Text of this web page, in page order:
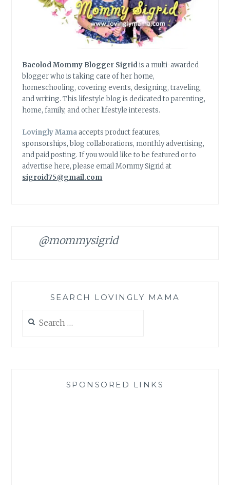
Bacolod Mommy Blogger Sigridis a multi-awarded
blogger who is taking care of her home,
homeschooling, covering events, designing, traveling,
and writing. This lifestyle blog is dedicated to parenting,
home, family, and other lifestyle interests.
Lovingly Mamaaccepts product features,
sponsorships, blog collaborations, monthly advertising,
and paid posting. If you would like to be featured or to
advertise here, please email Mommy Sigrid at
sigroid75@gmail.com
@mommysigrid
SEARCH LOVINGLY MAMA
for:
SPONSORED LINKS